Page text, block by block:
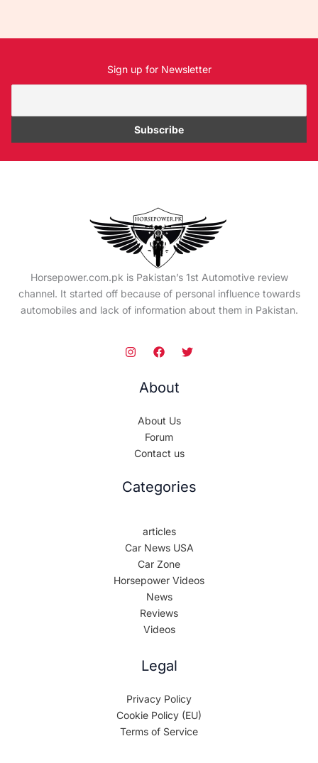
Sign up for Newsletter
Horsepower.com.pk is Pakistan’s 1st Automotive review
channel. It started off because of personal influence towards
automobiles and lack of information about them in Pakistan.
About
About Us
Forum
Contact us
Categories
articles
Car News USA
Car Zone
Horsepower Videos
News
Reviews
Videos
Legal
Privacy Policy
Cookie Policy (EU)
Terms of Service